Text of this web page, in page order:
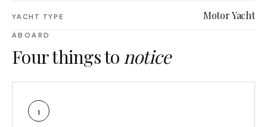
YACHT TYPE Motor Yacht
ABOARD
Four things to notice
1